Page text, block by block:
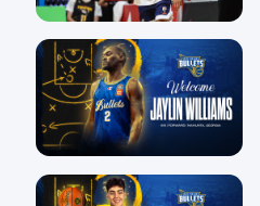
29 Jul
29 Jul